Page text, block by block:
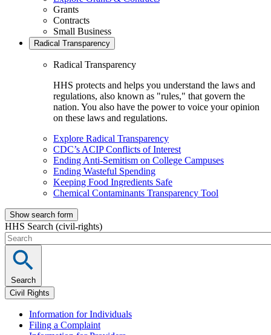
Grants
Contracts
Small Business
Radical Transparency
Radical Transparency
HHS protects and helps you understand the laws and
regulations, also known as "rules," that govern the
nation. You also have the power to voice your opinion
on these laws and regulations.
Explore Radical Transparency
CDC’s ACIP Conflicts of Interest
Ending Anti-Semitism on College Campuses
Ending Wasteful Spending
Keeping Food Ingredients Safe
Chemical Contaminants Transparency Tool
Show search form
HHS Search (civil-rights)
Search
Civil Rights
Information for Individuals
Filing a Complaint